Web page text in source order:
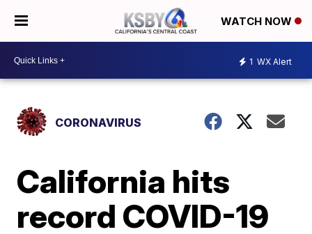
WATCH NOW
1 WX Alert
CORONAVIRUS
California hits
record COVID-19